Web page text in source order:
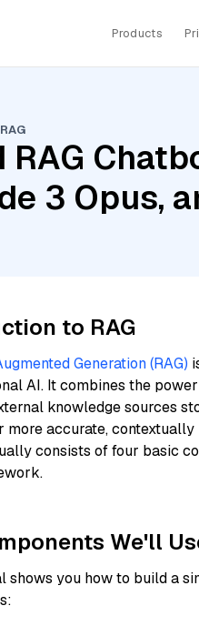
Products
RAG
RAG
3 Opus,
to RAG
Generation (RAG)
AI. It combines the
knowledge sources
more accurate, contextually
consists of four basic
We'll
shows you how to build a